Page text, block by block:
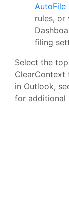
AutoFile
rules, or
filing
Select the
ClearContext
in Outlook,
for additional